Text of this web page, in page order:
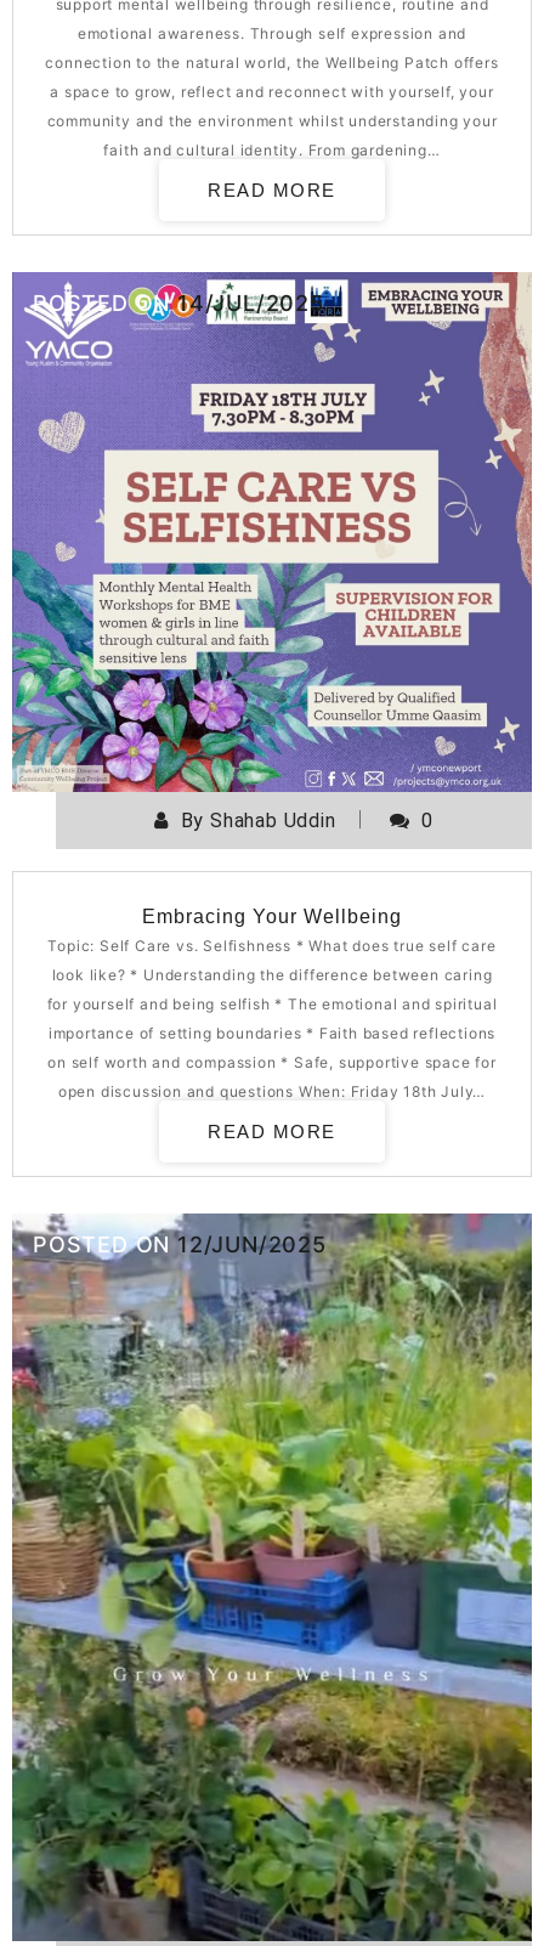
support mental wellbeing through resilience, routine and
emotional awareness. Through self expression and
connection to the natural world, the Wellbeing Patch offers
a space to grow, reflect and reconnect with yourself, your
community and the environment whilst understanding your
faith and cultural identity. From gardening…
READ MORE
POSTED ON14/JUL/2025
ByShahab Uddin 0
Embracing Your Wellbeing
Topic: Self Care vs. Selfishness * What does true self care
look like? * Understanding the difference between caring
for yourself and being selfish * The emotional and spiritual
importance of setting boundaries * Faith based reflections
on self worth and compassion * Safe, supportive space for
open discussion and questions When: Friday 18th July…
READ MORE
POSTED ON12/JUN/2025